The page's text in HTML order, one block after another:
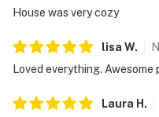
House was very cozy
lisa W.
Loved everything.
Laura H .